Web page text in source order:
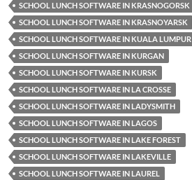
SCHOOL LUNCH SOFTWARE IN KRASNOGORSK
SCHOOL LUNCH SOFTWARE IN KRASNOYARSK
SCHOOL LUNCH SOFTWARE IN KUALA LUMPUR
SCHOOL LUNCH SOFTWARE IN KURGAN
SCHOOL LUNCH SOFTWARE IN KURSK
SCHOOL LUNCH SOFTWARE IN LA CROSSE
SCHOOL LUNCH SOFTWARE IN LADYSMITH
SCHOOL LUNCH SOFTWARE IN LAGOS
SCHOOL LUNCH SOFTWARE IN LAKE FOREST
SCHOOL LUNCH SOFTWARE IN LAKEVILLE
SCHOOL LUNCH SOFTWARE IN LAUREL